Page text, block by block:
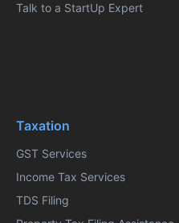
Talk to a StartUp Expert
Taxation
GST Services
Income Tax Services
TDS Filing